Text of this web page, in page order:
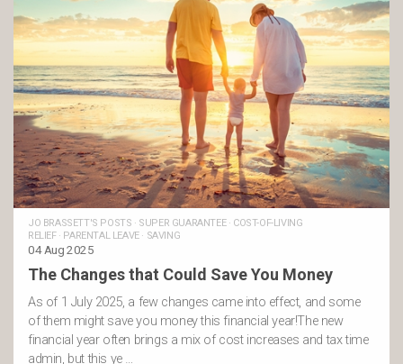
JO BRASSETT'S POSTS · SUPER GUARANTEE· COST-OF-LIVING
RELIEF· PARENTAL LEAVE· SAVING
04 Aug 2025
The Changes that Could Save You Money
As of 1 July 2025, a few changes came into effect, and some
of them might save you money this financial year!The new
financial year often brings a mix of cost increases and tax time
admin, but this ye …